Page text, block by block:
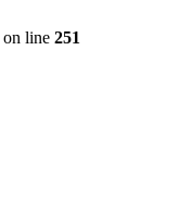
on line 251